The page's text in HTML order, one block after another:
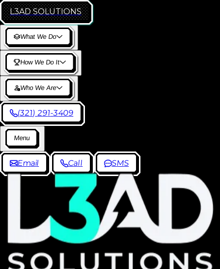
L3AD SOLUTIONS
What We Do
How We Do It
Who We Are
(321) 291-3409
Menu
Email Call SMS